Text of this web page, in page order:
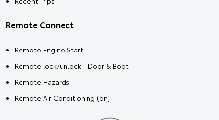
Remote Connect
Remote Engine Start
Remote lock/unlock - Door & Boot
Remote Hazards
Remote Air Conditioning (on)